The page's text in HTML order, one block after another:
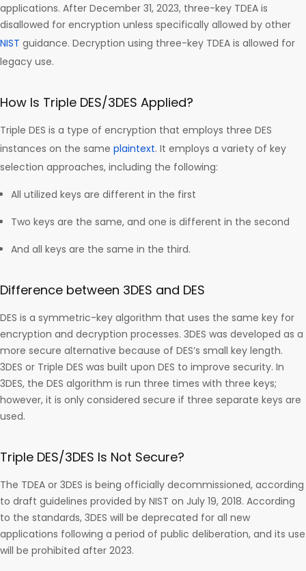
applications. After December 31, 2023, three-key TDEA is
disallowed for encryption unless specifically allowed by other
NIST guidance. Decryption using three-key TDEA is allowed for
legacy use.
How Is Triple DES/3DES Applied?
Triple DES is a type of encryption that employs three DES
instances on the same plaintext. It employs a variety of key
selection approaches, including the following:
All utilized keys are different in the first
Two keys are the same, and one is different in the second
And all keys are the same in the third.
Difference between 3DES and DES
DES is a symmetric-key algorithm that uses the same key for
encryption and decryption processes. 3DES was developed as a
more secure alternative because of DES’s small key length.
3DES or Triple DES was built upon DES to improve security. In
3DES, the DES algorithm is run three times with three keys;
however, it is only considered secure if three separate keys are
used.
Triple DES/3DES Is Not Secure?
The TDEA or 3DES is being officially decommissioned, according
to draft guidelines provided by NIST on July 19, 2018. According
to the standards, 3DES will be deprecated for all new
applications following a period of public deliberation, and its use
will be prohibited after 2023.